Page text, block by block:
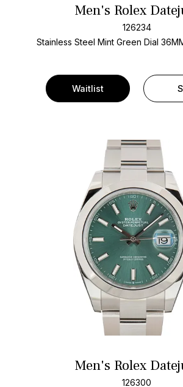
Men's Rolex
126234
Stainless Steel Mint Green Dial
Waitlist
Men's Rolex
126300